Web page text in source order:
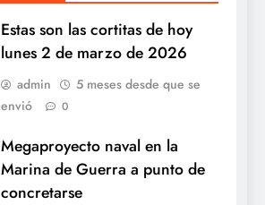
Estas son las cortitas de hoy
lunes 2 de marzo de 2026
admin
5 meses desde que se
envió
0
Megaproyecto naval en la
Marina de Guerra a punto de
concretarse